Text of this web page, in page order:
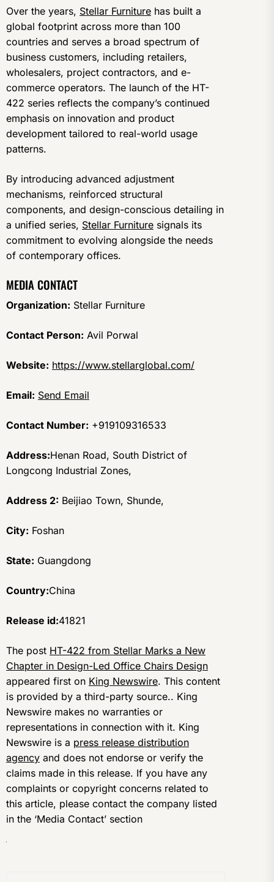
Over the years, Stellar Furniture has built a
global footprint across more than 100
countries and serves a broad spectrum of
business customers, including retailers,
wholesalers, project contractors, and e-
commerce operators. The launch of the HT-
422 series reflects the company’s continued
emphasis on innovation and product
development tailored to real-world usage
patterns.
By introducing advanced adjustment
mechanisms, reinforced structural
components, and design-conscious detailing in
a unified series, Stellar Furniture signals its
commitment to evolving alongside the needs
of contemporary offices.
MEDIA CONTACT
Organization: Stellar Furniture
Contact Person: Avil Porwal
Website: https://www.stellarglobal.com/
Email: Send Email
Contact Number: +919109316533
Address:Henan Road, South District of
Longcong Industrial Zones,
Address 2: Beijiao Town, Shunde,
City: Foshan
State: Guangdong
Country:China
Release id:41821
The post HT-422 from Stellar Marks a New
Chapter in Design-Led Office Chairs Design
appeared first on King Newswire. This content
is provided by a third-party source.. King
Newswire makes no warranties or
representations in connection with it. King
Newswire is a press release distribution
agency and does not endorse or verify the
claims made in this release. If you have any
complaints or copyright concerns related to
this article, please contact the company listed
in the ‘Media Contact’ section